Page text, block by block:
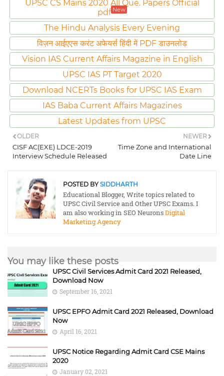
UPSC CS Mains 2020 All Que. Papers Official
pdf New
The Hindu Analysis Every Evening
विज़न आईएएस करंट अफेयर्स हिंदी में PDF डाउनलोड
Vision IAS Current Affairs Magazine in English
UPSC IAS PT Target 2020
Download NCERTs Books for UPSC IAS Exam
IAS Baba Current Affairs Magazines
Latest Updates from UPSC
NEWER
Time Zone and International
Date Line
OLDER
CISF AC(EXE) LDCE-2019
Interview Schedule Released
POSTED BY SIDDHARTH
Educational Blogger, Write topics related to
UPSC Civil Service and Other UPSC Exams. I
am also working in SEO NeuronsDigital
Marketing Agency
You may like these posts
UPSC Civil Services Admit Card 2021 Released,
Download Now
September 16, 2021
UPSC EPFO Admit Card 2021 Released, Download
Now
April 16, 2021
UPSC Notice Regarding Admit Card CSE Mains
2020
January 02, 2021